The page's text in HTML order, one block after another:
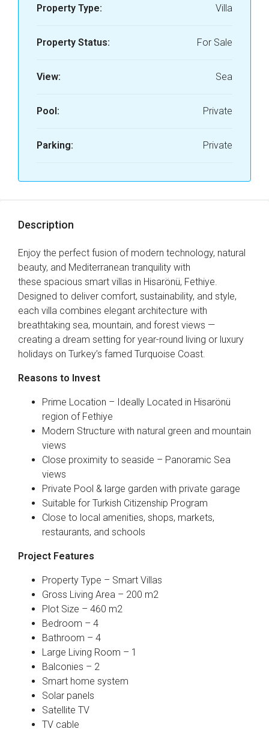
Property Type: Villa
Property Status: For Sale
View: Sea
Pool: Private
Parking: Private
Description
Enjoy the perfect fusion of modern technology, natural
beauty, and Mediterranean tranquility with
these spacious smart villas in Hisarönü, Fethiye.
Designed to deliver comfort, sustainability, and style,
each villa combines elegant architecture with
breathtaking sea, mountain, and forest views —
creating a dream setting for year-round living or luxury
holidays on Turkey’s famed Turquoise Coast.
Reasons to Invest
Prime Location – Ideally Located in Hisarönü
region of Fethiye
Modern Structure with natural green and mountain
views
Close proximity to seaside – Panoramic Sea
views
Private Pool & large garden with private garage
Suitable for Turkish Citizenship Program
Close to local amenities, shops, markets,
restaurants, and schools
Project Features
Property Type – Smart Villas
Gross Living Area – 200 m2
Plot Size – 460 m2
Bedroom – 4
Bathroom – 4
Large Living Room – 1
Balconies – 2
Smart home system
Solar panels
Satellite TV
TV cable